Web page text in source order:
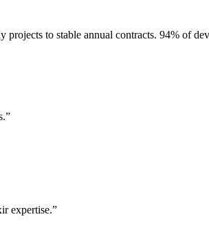
to stable annual contracts. 94% of
”
expertise.”